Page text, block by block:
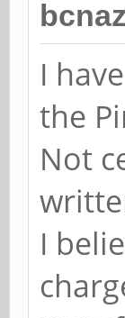
I
the
Not
I